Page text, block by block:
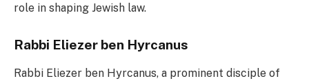
role in shaping Jewish law.
Rabbi Eliezer ben Hyrcanus
Rabbi Eliezer ben Hyrcanus, a prominent disciple of